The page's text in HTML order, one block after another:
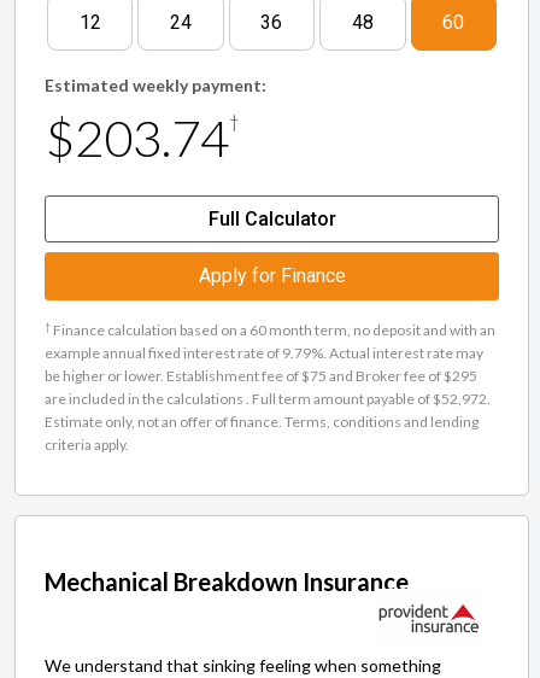
12 24 36 48 60
Estimated weekly payment:
$203.74†
Full Calculator
Apply for Finance
† Finance calculation based on a 60 month term, no deposit and with an
example annual fixed interest rate of 9.79%. Actual interest rate may
be higher or lower. Establishment fee of $75 and Broker fee of $295
are included in the calculations . Full term amount payable of $52,972.
Estimate only, not an offer of finance. Terms, conditions and lending
criteria apply.
Mechanical Breakdown Insurance
We understand that sinking feeling when something